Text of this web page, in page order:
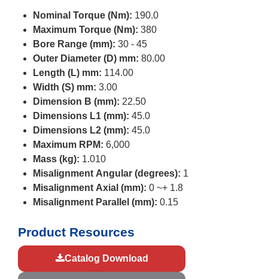
Nominal Torque (Nm): 190.0
Maximum Torque (Nm): 380
Bore Range (mm): 30 - 45
Outer Diameter (D) mm: 80.00
Length (L) mm: 114.00
Width (S) mm: 3.00
Dimension B (mm): 22.50
Dimensions L1 (mm): 45.0
Dimensions L2 (mm): 45.0
Maximum RPM: 6,000
Mass (kg): 1.010
Misalignment Angular (degrees): 1
Misalignment Axial (mm): 0 ~+ 1.8
Misalignment Parallel (mm): 0.15
Product Resources
Catalog Download